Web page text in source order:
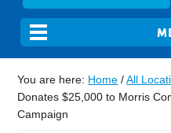
You are here: Home / All
Donates $25,000 to Morris
Campaign